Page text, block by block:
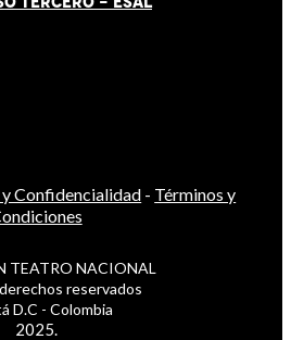
Confidencialidad - Términos y
TEATRO NACIONAL
reservados
D.C - Colombia
2025.